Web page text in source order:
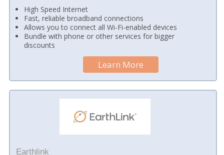
High Speed Internet
Fast, reliable broadband connections
Allows you to connect all Wi-Fi-enabled devices
Bundle with phone or other services for bigger
discounts
Learn More
Earthlink